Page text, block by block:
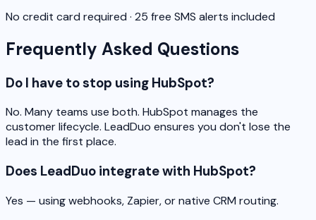
No credit card required · 25 free SMS alerts included
Frequently Asked Questions
Do I have to stop using HubSpot?
No. Many teams use both. HubSpot manages the
customer lifecycle. LeadDuo ensures you don't lose the
lead in the first place.
Does LeadDuo integrate with HubSpot?
Yes — using webhooks, Zapier, or native CRM routing.